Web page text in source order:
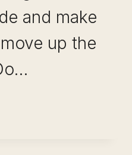
and make
up the
RIGHT